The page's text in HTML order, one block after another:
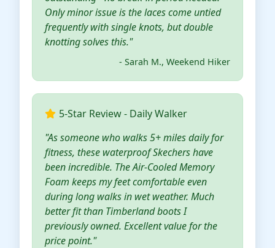
Only minor issue is the laces come untied
frequently with single knots, but double
knotting solves this."
- Sarah M., Weekend Hiker
5-Star Review - Daily Walker
"As someone who walks 5+ miles daily for
fitness, these waterproof Skechers have
been incredible. The Air-Cooled Memory
Foam keeps my feet comfortable even
during long walks in wet weather. Much
better fit than Timberland boots I
previously owned. Excellent value for the
price point."